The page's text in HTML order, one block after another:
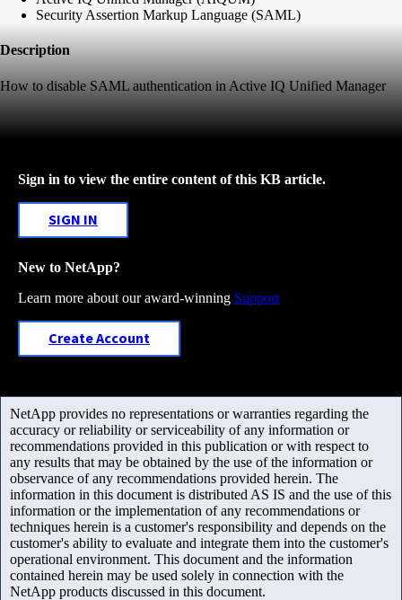
Security Assertion Markup Language (SAML)
Description
How to disable SAML authentication in Active IQ Unified Manager
Sign in to view the entire content of this KB article.
SIGN IN
New to NetApp?
Learn more about our award-winning Support
Create Account
NetApp provides no representations or warranties regarding the
accuracy or reliability or serviceability of any information or
recommendations provided in this publication or with respect to
any results that may be obtained by the use of the information or
observance of any recommendations provided herein. The
information in this document is distributed AS IS and the use of this
information or the implementation of any recommendations or
techniques herein is a customer's responsibility and depends on the
customer's ability to evaluate and integrate them into the customer's
operational environment. This document and the information
contained herein may be used solely in connection with the
NetApp products discussed in this document.